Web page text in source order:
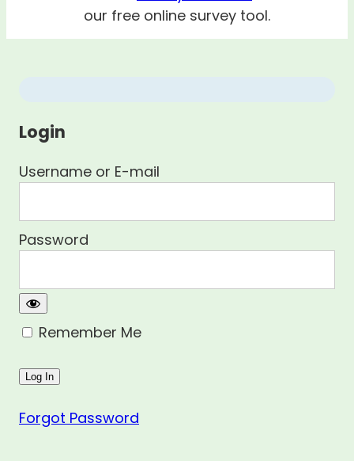
our free online survey tool.
Login
Username or E-mail
Password
Remember Me
Forgot Password